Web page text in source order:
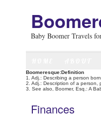
Baby Boomer Travels
Boomeresque:Definition
1. Adj.: Describing a person
2. Adj.: Description of a person,
3. See also, Boomer, Esq.: A
Finances